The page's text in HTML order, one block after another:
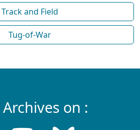
Track and Field
Tug-of-War
on :